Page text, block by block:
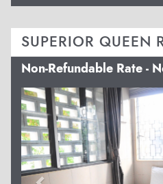
SUPERIOR QUEEN
Non-Refundable Rate -
Previous